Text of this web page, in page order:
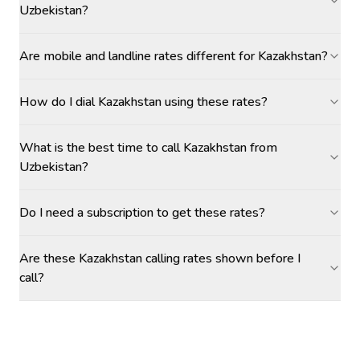
Uzbekistan?
Are mobile and landline rates different for Kazakhstan?
How do I dial Kazakhstan using these rates?
What is the best time to call Kazakhstan from
Uzbekistan?
Do I need a subscription to get these rates?
Are these Kazakhstan calling rates shown before I
call?